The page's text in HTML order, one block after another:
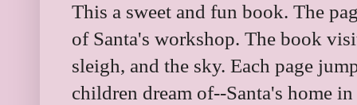
This a sweet and fun book. The
of Santa's workshop. The book
sleigh, and the sky. Each page
children dream of--Santa's home